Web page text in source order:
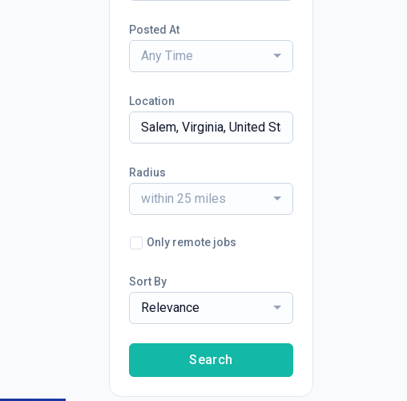
Posted At
Any Time
Location
Radius
within 25 miles
Only remote jobs
Sort By
Relevance
Search